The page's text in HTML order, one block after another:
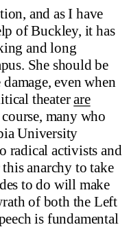
and as I have
of Buckley, it has
and long
She should be
even when
theaterare
many who
University
radical activists and
anarchy to take
to do will make
of both the Left
is fundamental